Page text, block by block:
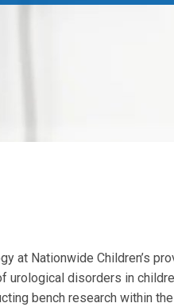
at Nationwide Children’s
urological disorders in
bench research within